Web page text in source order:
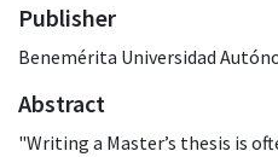
Publisher
Benemérita Universidad
Abstract
"Writing a Master’s thesis is